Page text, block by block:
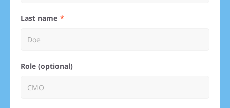
Last name
Role (optional)